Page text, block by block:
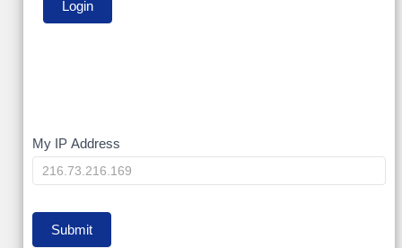
My
IP
My IP Address
Submit